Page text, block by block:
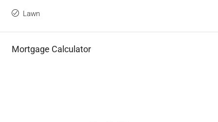
Lawn
Mortgage Calculator